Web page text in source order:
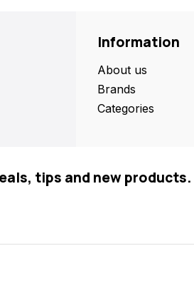
Information
About us
Brands
Categories
tips and new products.